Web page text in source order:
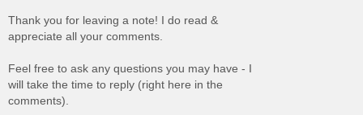
Thank you for leaving a note! I do read &
appreciate all your comments.
Feel free to ask any questions you may have - I
will take the time to reply (right here in the
comments).